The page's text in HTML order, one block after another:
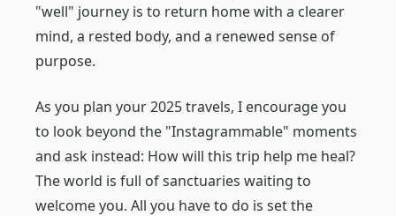
"well" journey is to return home with a clearer
mind, a rested body, and a renewed sense of
purpose.
As you plan your 2025 travels, I encourage you
to look beyond the "Instagrammable" moments
and ask instead: How will this trip help me heal?
The world is full of sanctuaries waiting to
welcome you. All you have to do is set the